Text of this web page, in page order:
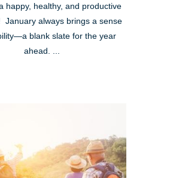
happy, healthy, and productive
January always brings a sense
blank slate for the year
ahead. ...